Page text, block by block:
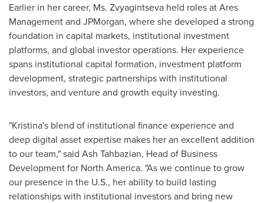
Earlier in her career, Ms. Zvyagintseva held roles at Ares
Management and JPMorgan, where she developed a strong
foundation in capital markets, institutional investment
platforms, and global investor operations. Her experience
spans institutional capital formation, investment platform
development, strategic partnerships with institutional
investors, and venture and growth equity investing.
"Kristina's blend of institutional finance experience and
deep digital asset expertise makes her an excellent addition
to our team," said Ash Tahbazian, Head of Business
Development for North America. "As we continue to grow
our presence in the U.S., her ability to build lasting
relationships with institutional investors and bring new